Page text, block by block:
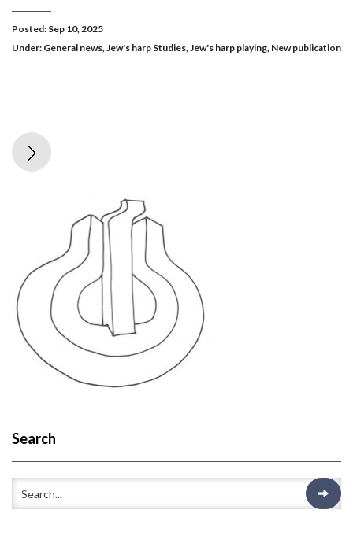
Posted: Sep 10, 2025
Under: General news,Jew's harp Studies,Jew's harp playing, New publication
Search